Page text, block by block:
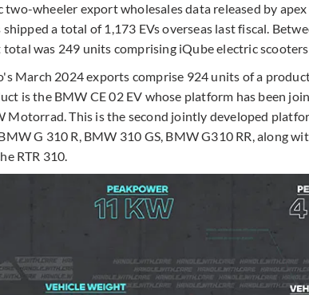
two-wheeler export wholesales data released by
a total of 1,173 EVs overseas last fiscal.
was 249 units comprising iQube electric
March 2024 exports comprise 924 units of a product
is the BMW CE 02 EV whose platform has been
Motorrad. This is the second jointly developed
G 310 R, BMW 310 GS, BMW G310 RR, along
RTR 310.